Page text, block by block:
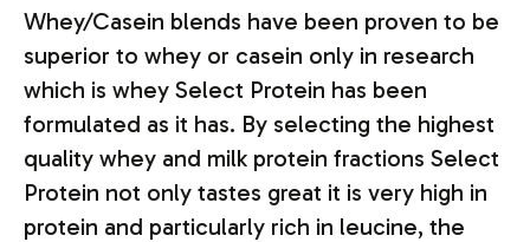
Whey/Casein blends have been proven to be
superior to whey or casein only in research
which is whey Select Protein has been
formulated as it has. By selecting the highest
quality whey and milk protein fractions Select
Protein not only tastes great it is very high in
protein and particularly rich in leucine, the